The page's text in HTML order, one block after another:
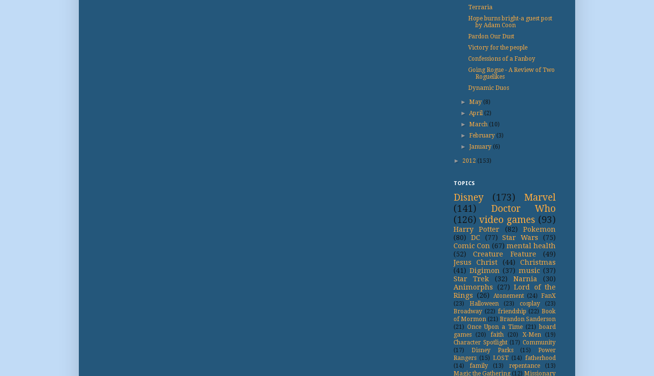
Terraria
Hope burns bright-a guest post
by Adam Coon
Pardon Our Dust
Victory for the people
Confessions of a Fanboy
Going Rogue - A Review of Two
Roguelikes
Dynamic Duos
►May (8)
►April (2)
►March (10)
►February (3)
►January (6)
► 2012 (153)
TOPICS
Disney (173)
Marvel
(141)
Doctor Who
(126) video games (93)
Harry Potter (82)
Pokemon
(80)
DC (77) Star Wars
(75)
Comic Con (67) mental health
(52)
Creature Feature
(49)
Jesus Christ
(44)
Christmas
(41) Digimon (37) music (37)
Star Trek
(32) Narnia
(30)
Animorphs
(27) Lord of the
Rings (26) Atonement (24) FanX
(23)
Halloween (23) cosplay
(23)
Broadway (22) friendship (22) Book
of Mormon (21) Brandon Sanderson
(21) Once Upon a Time (21) board
games
(20) faith (20) X-Men
(19)
Character Spotlight (17) Community
(17)
Disney Parks (15)
Power
Rangers (15) LOST (14) fatherhood
(14)
family (13) repentance
(13)
Magic the Gathering (12) Missionary